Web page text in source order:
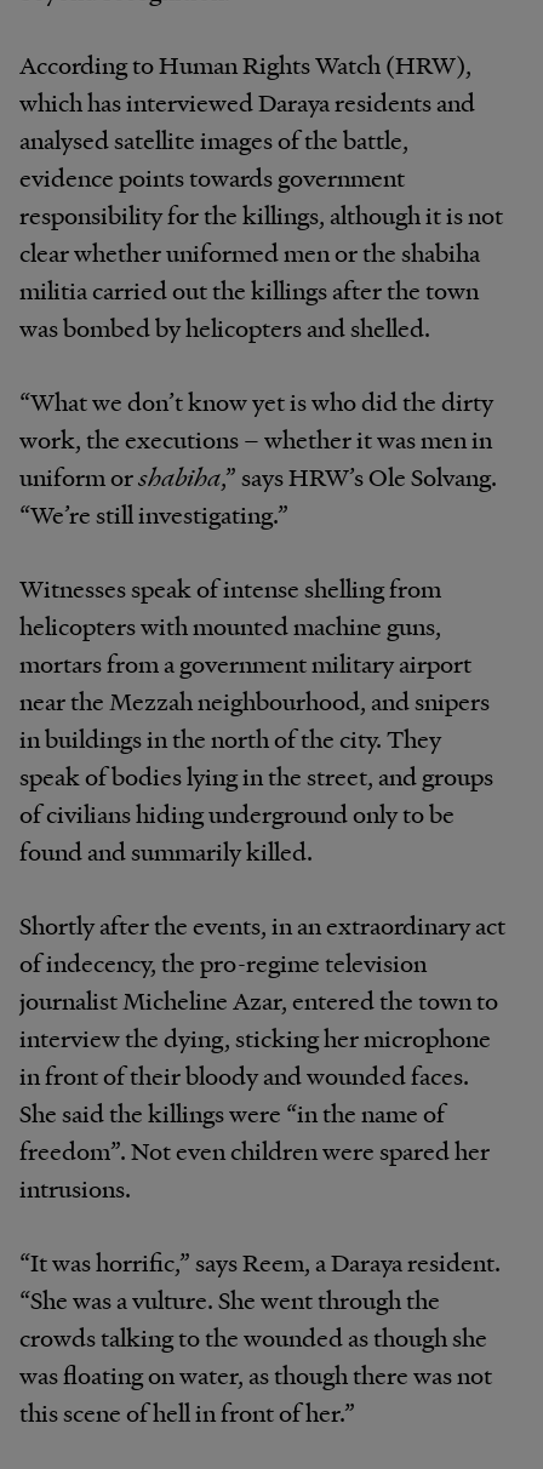
According to Human Rights Watch (HRW),
which has interviewed Daraya residents and
analysed satellite images of the battle,
evidence points towards government
responsibility for the killings, although it is not
clear whether uniformed men or the shabiha
militia carried out the killings after the town
was bombed by helicopters and shelled.
“What we don’t know yet is who did the dirty
work, the executions – whether it was men in
uniform orshabiha,” says HRW’s Ole Solvang.
“We’re still investigating.”
Witnesses speak of intense shelling from
helicopters with mounted machine guns,
mortars from a government military airport
near the Mezzah neighbourhood, and snipers
in buildings in the north of the city. They
speak of bodies lying in the street, and groups
of civilians hiding underground only to be
found and summarily killed.
Shortly after the events, in an extraordinary act
of indecency, the pro-regime television
journalist Micheline Azar, entered the town to
interview the dying, sticking her microphone
in front of their bloody and wounded faces.
She said the killings were “in the name of
freedom”. Not even children were spared her
intrusions.
“It was horrific,” says Reem, a Daraya resident.
“She was a vulture. She went through the
crowds talking to the wounded as though she
was floating on water, as though there was not
this scene of hell in front of her.”